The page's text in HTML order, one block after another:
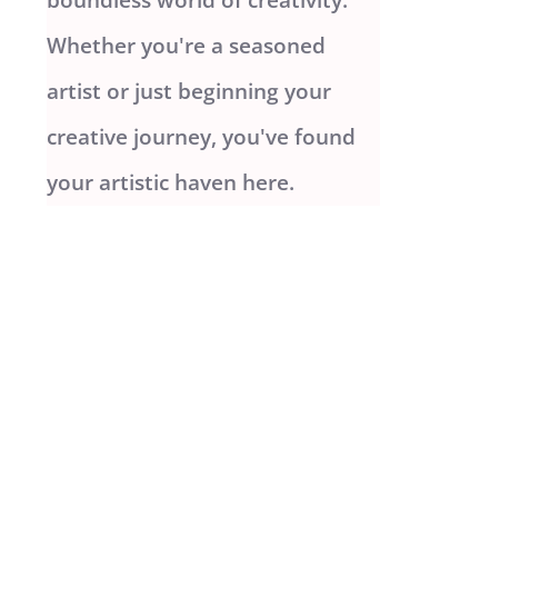
Whether you're a seasoned
artist or just beginning your
creative journey, you've found
your artistic haven here.